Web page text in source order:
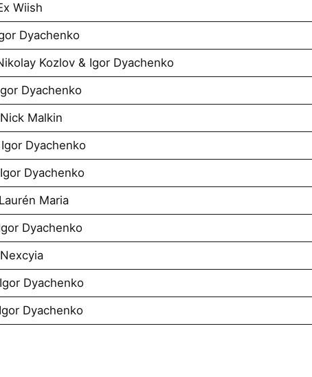
Wiish
Dyachenko
Kozlov & Igor Dyachenko
Dyachenko
Malkin
Dyachenko
Dyachenko
Maria
Dyachenko
Dyachenko
Dyachenko